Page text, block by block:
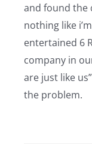
and found the
nothing like
entertained 6
company in
are just like
the problem.